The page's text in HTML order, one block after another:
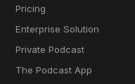
Pricing
Enterprise Solution
Private Podcast
The Podcast App